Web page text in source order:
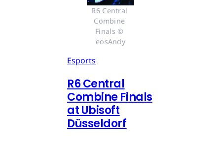
R6 Central
Combine
Finals ©
eosAndy
Esports
R6 Central
Combine Finals
at Ubisoft
Düsseldorf